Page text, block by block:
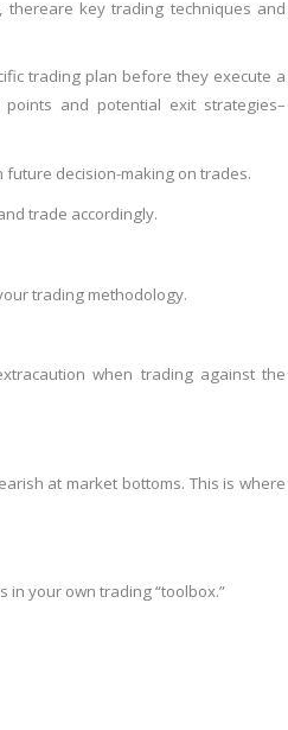
thereare key trading techniques and
trading plan before they execute a
and potential exit strategies–
future decision-making on trades.
trade accordingly.
trading methodology.
caution when trading against the
at market bottoms. This is where
in your own trading “toolbox.”